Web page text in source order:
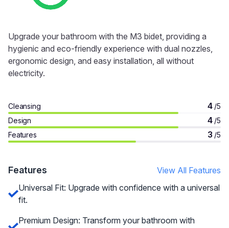
Upgrade your bathroom with the M3 bidet, providing a
hygienic and eco-friendly experience with dual nozzles,
ergonomic design, and easy installation, all without
electricity.
Cleansing 4 /5
Design
4 /5
Features
3 /5
Features
View All Features
Universal Fit: Upgrade with confidence with a universal
fit.
Premium Design: Transform your bathroom with